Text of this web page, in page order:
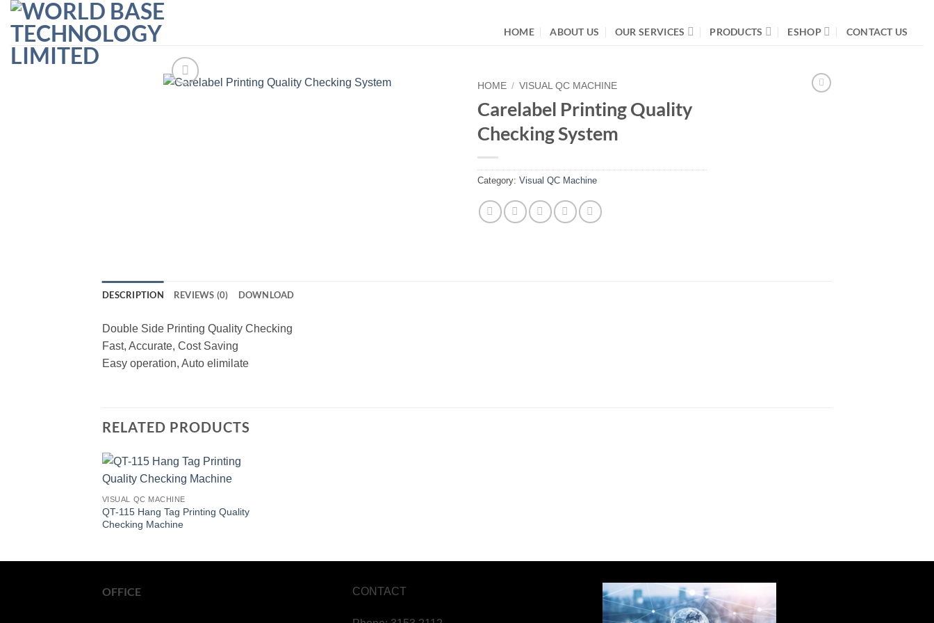
Skip
content
HOME ABOUT US OUR SERVICES PRODUCTS ESHOP CONTACT US
HOME / VISUAL QC MACHINE
Carelabel Printing Quality
Checking System
Category: Visual QC Machine
DESCRIPTION REVIEWS (0) DOWNLOAD
Double Side Printing Quality Checking
Fast, Accurate, Cost Saving
Easy operation, Auto elimilate
RELATED PRODUCTS
VISUAL QC MACHINE
QT-115 Hang Tag Printing Quality
Checking Machine
OFFICE CONTACT